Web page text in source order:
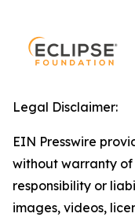
Legal Disclaimer:
EIN Presswire
without warranty of
responsibility or
images, videos,